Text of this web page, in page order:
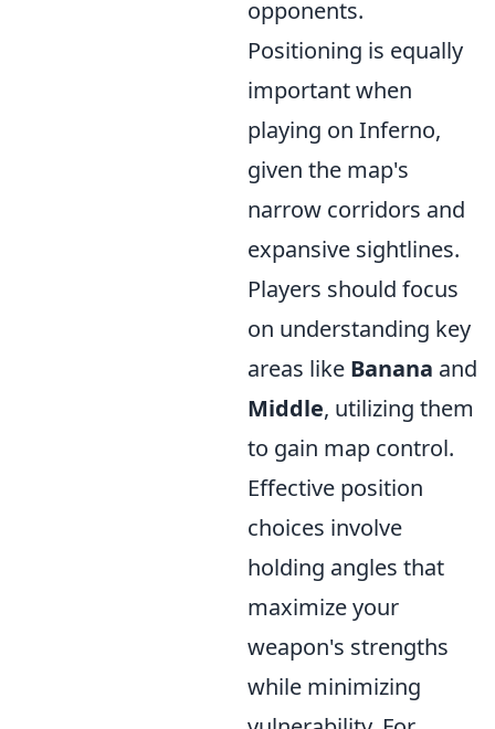
opponents.
Positioning is equally
important when
playing on Inferno,
given the map's
narrow corridors and
expansive sightlines.
Players should focus
on understanding key
areas like Banana and
Middle, utilizing them
to gain map control.
Effective position
choices involve
holding angles that
maximize your
weapon's strengths
while minimizing